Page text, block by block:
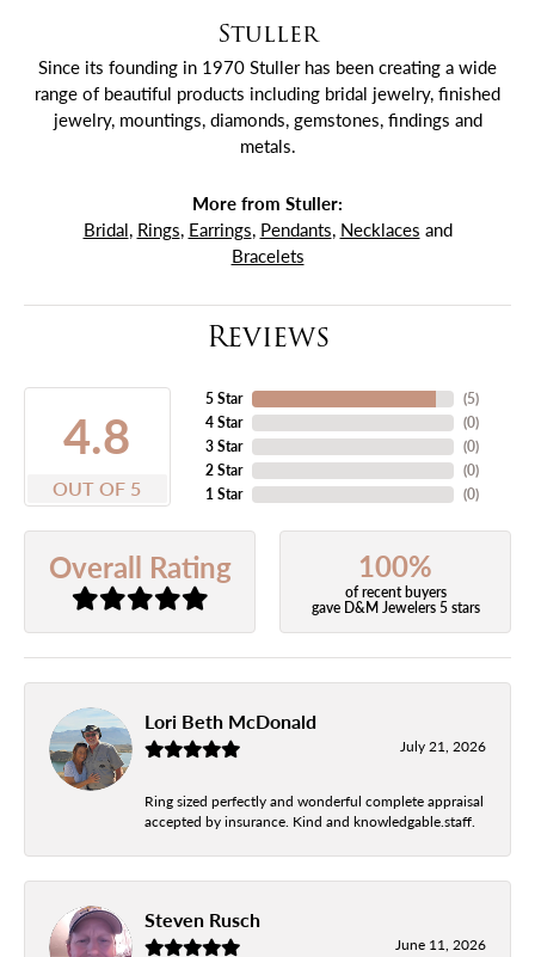
Stuller
Since its founding in 1970 Stuller has been creating a wide
range of beautiful products including bridal jewelry, finished
jewelry, mountings, diamonds, gemstones, findings and
metals.
More from Stuller:
Bridal, Rings, Earrings, Pendants, Necklaces and
Bracelets
Reviews
4.8
OUT OF 5
5 Star
4 Star
3 Star
2 Star
1 Star
(5)
(0)
(0)
(0)
(0)
Overall Rating 100%
of recent buyers
gave D&M Jewelers 5 stars
Lori Beth McDonald
July 21, 2026
Ring sized perfectly and wonderful complete appraisal
accepted by insurance. Kind and knowledgable.staff.
Steven Rusch
June 11, 2026